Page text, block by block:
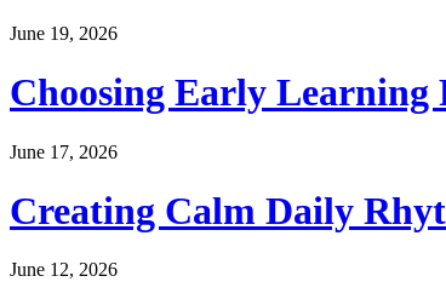
June 19, 2026
Choosing Early
June 17, 2026
Creating Calm Daily
June 12, 2026